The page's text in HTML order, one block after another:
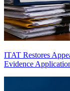
ITAT Restores
Evidence